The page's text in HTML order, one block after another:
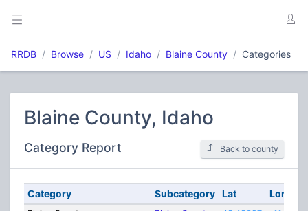
RRDB Browse US Idaho Blaine County Categories
Blaine County, Idaho
Category Report Back to county
Category Subcategory Lat Lon